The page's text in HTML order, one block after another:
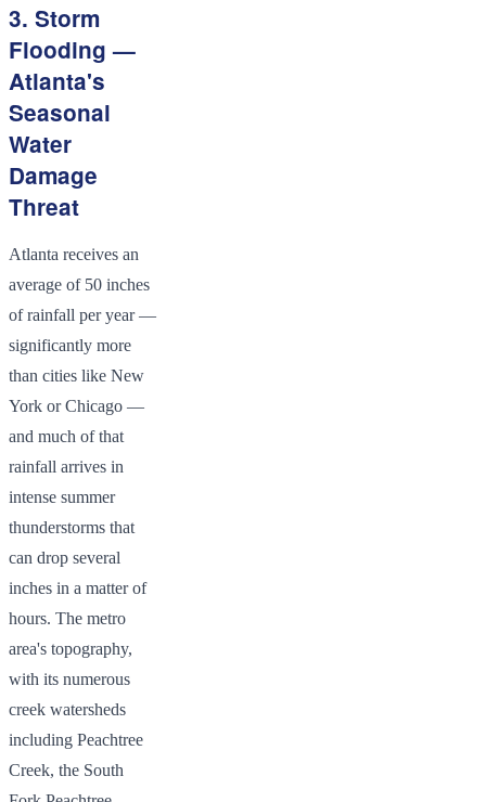
3. Storm
Flooding —
Atlanta's
Seasonal
Water
Damage
Threat
Atlanta receives an
average of 50 inches
of rainfall per year —
significantly more
than cities like New
York or Chicago —
and much of that
rainfall arrives in
intense summer
thunderstorms that
can drop several
inches in a matter of
hours. The metro
area's topography,
with its numerous
creek watersheds
including Peachtree
Creek, the South